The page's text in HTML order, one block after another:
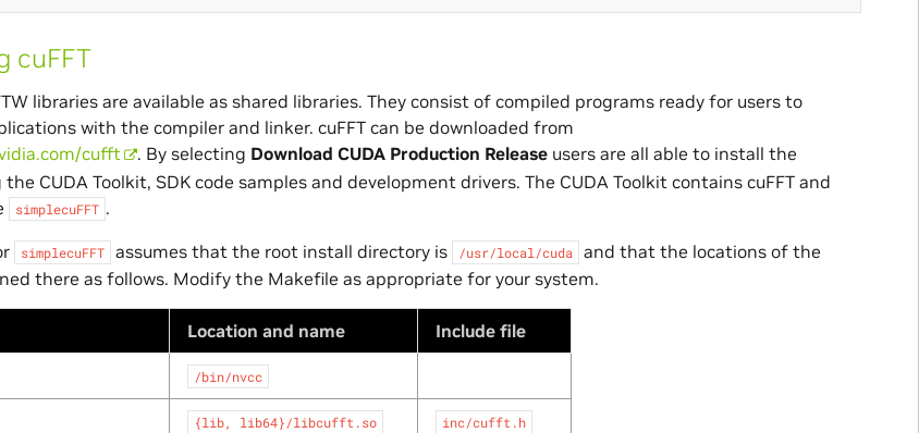
cuFFT
libraries are available as shared libraries. They consist of compiled programs ready for users to
with the compiler and linker. cuFFT can be downloaded from
cufft
. By selecting Download CUDA Production Release users are all able to install the
CUDA Toolkit, SDK code samples and development drivers. The CUDA Toolkit contains cuFFT and
simplecuFFT .
simplecuFFT assumes that the root install directory is /usr/local/cuda
and that the locations of the
there as follows. Modify the Makefile as appropriate for your system.
Location and name Include file
/bin/nvcc
{lib, lib64}/libcufft.so inc/cufft.h